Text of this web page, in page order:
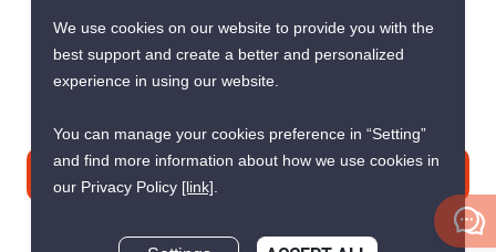
+66 92 264 3444
contact@propertyscout.co.th
We use cookies on our website to provide you with the
best support and create a better and personalized
experience in using our website.
You can manage your cookies preference in “Setting”
and find more information about how we use cookies in
our Privacy Policy [link].